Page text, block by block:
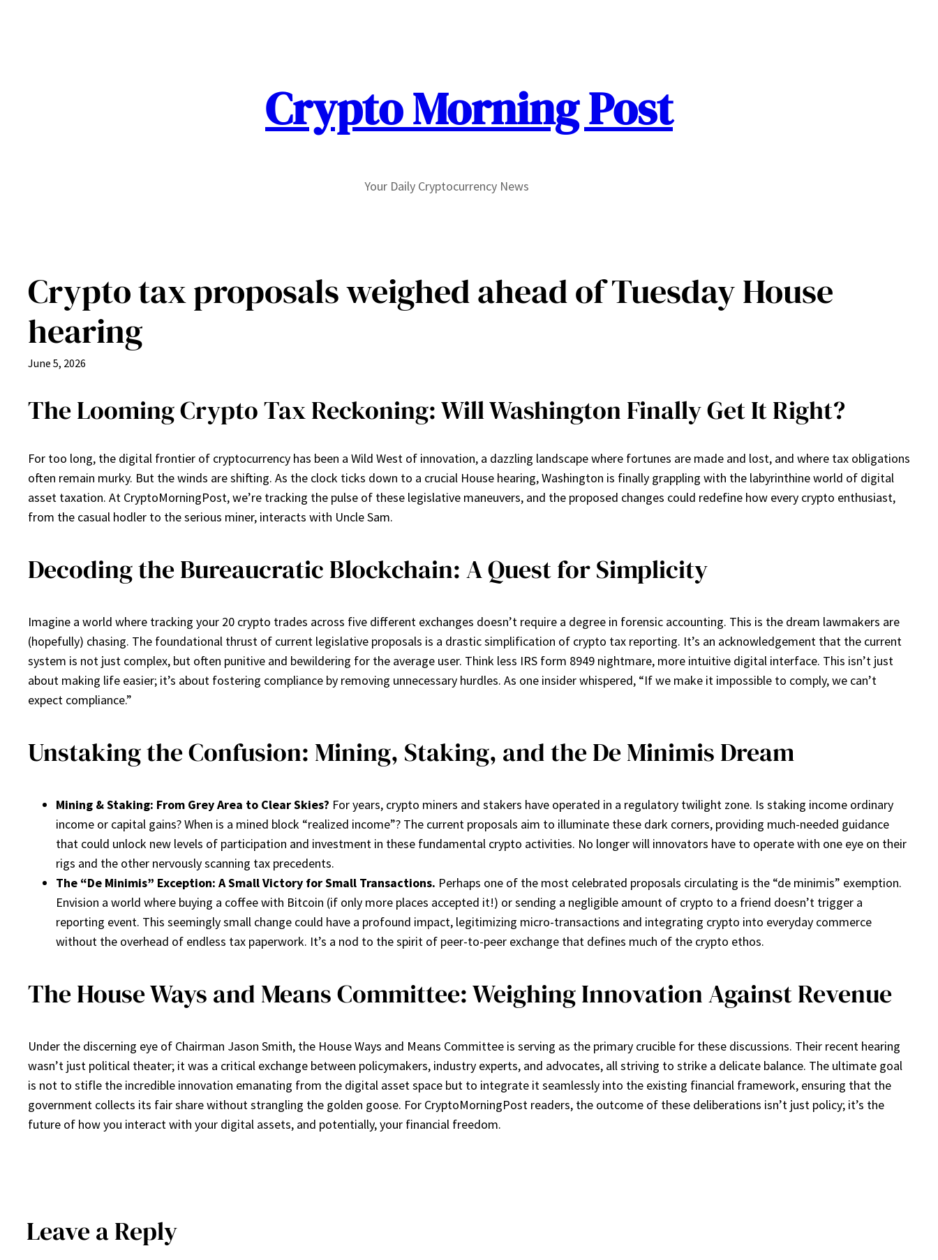
Crypto Morning Post
Your Daily Cryptocurrency News
Crypto tax proposals weighed ahead of Tuesday House
hearing
June 5, 2026
The Looming Crypto Tax Reckoning: Will Washington Finally Get It Right?
For too long, the digital frontier of cryptocurrency has been a Wild West of innovation, a dazzling landscape where fortunes are made and lost, and where tax obligations
often remain murky. But the winds are shifting. As the clock ticks down to a crucial House hearing, Washington is finally grappling with the labyrinthine world of digital
asset taxation. At CryptoMorningPost, we’re tracking the pulse of these legislative maneuvers, and the proposed changes could redefine how every crypto enthusiast,
from the casual hodler to the serious miner, interacts with Uncle Sam.
Decoding the Bureaucratic Blockchain: A Quest for Simplicity
Imagine a world where tracking your 20 crypto trades across five different exchanges doesn’t require a degree in forensic accounting. This is the dream lawmakers are
(hopefully) chasing. The foundational thrust of current legislative proposals is a drastic simplification of crypto tax reporting. It’s an acknowledgement that the current
system is not just complex, but often punitive and bewildering for the average user. Think less IRS form 8949 nightmare, more intuitive digital interface. This isn’t just
about making life easier; it’s about fostering compliance by removing unnecessary hurdles. As one insider whispered, “If we make it impossible to comply, we can’t
expect compliance.”
Unstaking the Confusion: Mining, Staking, and the De Minimis Dream
Mining & Staking: From Grey Area to Clear Skies? For years, crypto miners and stakers have operated in a regulatory twilight zone. Is staking income ordinary
income or capital gains? When is a mined block “realized income”? The current proposals aim to illuminate these dark corners, providing much-needed guidance
that could unlock new levels of participation and investment in these fundamental crypto activities. No longer will innovators have to operate with one eye on their
rigs and the other nervously scanning tax precedents.
The “De Minimis” Exception: A Small Victory for Small Transactions. Perhaps one of the most celebrated proposals circulating is the “de minimis” exemption.
Envision a world where buying a coffee with Bitcoin (if only more places accepted it!) or sending a negligible amount of crypto to a friend doesn’t trigger a
reporting event. This seemingly small change could have a profound impact, legitimizing micro-transactions and integrating crypto into everyday commerce
without the overhead of endless tax paperwork. It’s a nod to the spirit of peer-to-peer exchange that defines much of the crypto ethos.
The House Ways and Means Committee: Weighing Innovation Against Revenue
Under the discerning eye of Chairman Jason Smith, the House Ways and Means Committee is serving as the primary crucible for these discussions. Their recent hearing
wasn’t just political theater; it was a critical exchange between policymakers, industry experts, and advocates, all striving to strike a delicate balance. The ultimate goal
is not to stifle the incredible innovation emanating from the digital asset space but to integrate it seamlessly into the existing financial framework, ensuring that the
government collects its fair share without strangling the golden goose. For CryptoMorningPost readers, the outcome of these deliberations isn’t just policy; it’s the
future of how you interact with your digital assets, and potentially, your financial freedom.
Leave a Reply